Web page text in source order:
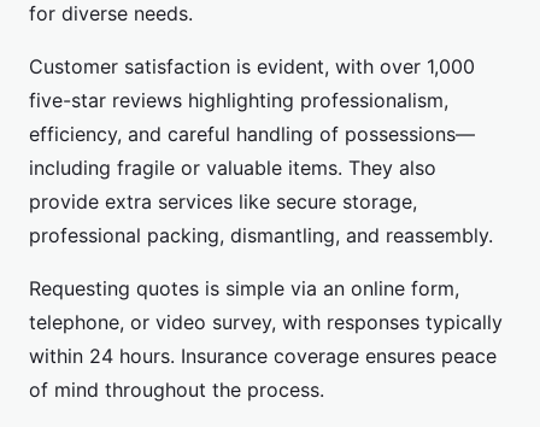
for diverse needs.
Customer satisfaction is evident, with over 1,000
five-star reviews highlighting professionalism,
efficiency, and careful handling of possessions—
including fragile or valuable items. They also
provide extra services like secure storage,
professional packing, dismantling, and reassembly.
Requesting quotes is simple via an online form,
telephone, or video survey, with responses typically
within 24 hours. Insurance coverage ensures peace
of mind throughout the process.